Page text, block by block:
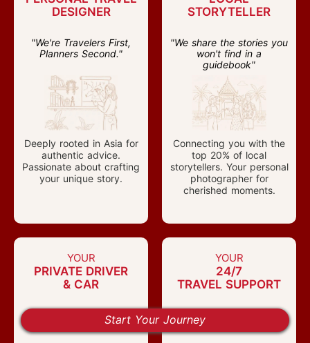
Start Your Journey
DESIGNER
"We're Travelers First,
Planners Second."
Deeply rooted in Asia for
authentic advice.
Passionate about crafting
your unique story.
STORYTELLER
"We share the stories you
won't find in a
guidebook"
Connecting you with the
top 20% of local
storytellers. Your personal
photographer for
cherished moments.
YOUR
PRIVATE DRIVER
& CAR
"20% more space, 100%
on your schedule."
YOUR
24/7
TRAVEL SUPPORT
"Any Problem, Anytime,